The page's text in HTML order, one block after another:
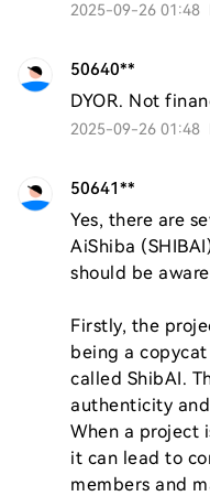
2025-09-26 01:48
50640**
DYOR. Not
2025-09-26 01:48
50641**
Yes, there are
AiShiba
should be
Firstly, the
being a
called ShibAI.
authenticity
When a project
it can lead to
members and